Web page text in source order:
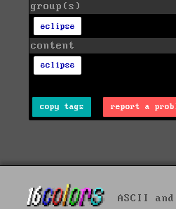
group(s)
eclipse
content
eclipse
copy tags report a
ASCII